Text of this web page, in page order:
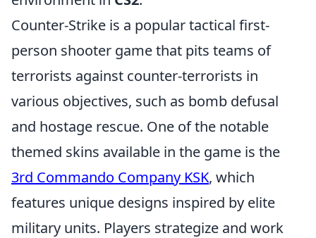
Counter-Strike is a popular tactical first-
person shooter game that pits teams of
terrorists against counter-terrorists in
various objectives, such as bomb defusal
and hostage rescue. One of the notable
themed skins available in the game is the
3rd Commando Company KSK, which
features unique designs inspired by elite
military units. Players strategize and work